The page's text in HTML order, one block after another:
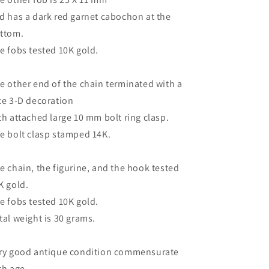
has a dark red garnet cabochon at the
fobs tested 10K gold.
other end of the chain terminated with a
3-D decoration
attached large 10 mm bolt ring clasp.
bolt clasp stamped 14K.
chain, the figurine, and the hook tested
gold.
fobs tested 10K gold.
weight is 30 grams.
good antique condition commensurate